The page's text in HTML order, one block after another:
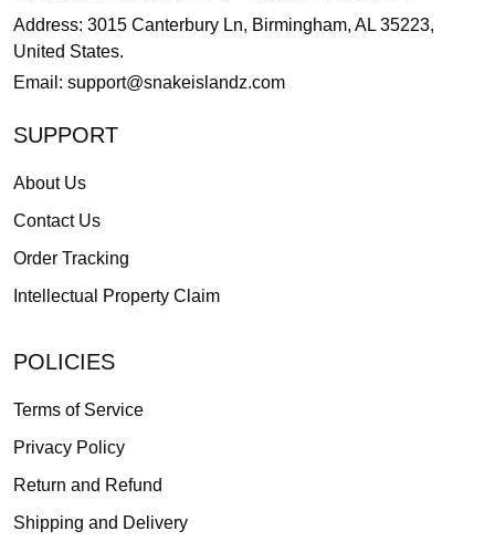
Address: 3015 Canterbury Ln, Birmingham, AL 35223,
United States.
Email: support@snakeislandz.com
SUPPORT
About Us
Contact Us
Order Tracking
Intellectual Property Claim
POLICIES
Terms of Service
Privacy Policy
Return and Refund
Shipping and Delivery